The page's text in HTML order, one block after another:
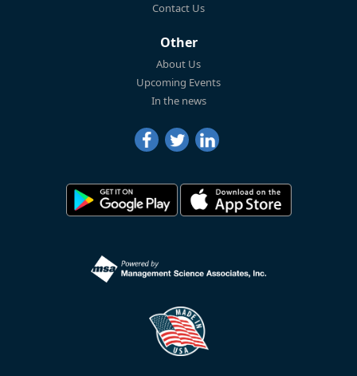
Contact Us
Other
About Us
Upcoming Events
In the news